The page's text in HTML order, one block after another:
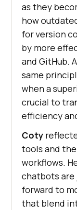
as they
how
for version
by more
and GitHub.
same
when a
crucial to
efficiency
Coty
tools and
workflows.
chatbots are
forward to
that blend